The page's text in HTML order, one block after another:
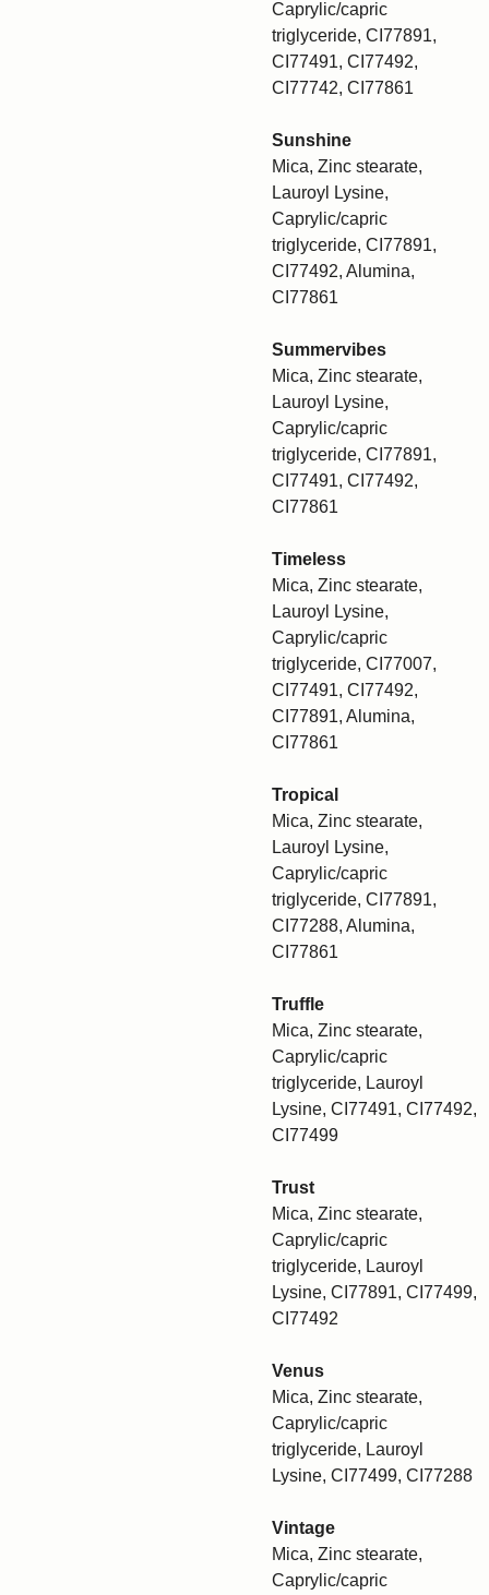
Caprylic/capric
triglyceride, CI77891,
CI77491, CI77492,
CI77742, CI77861
Sunshine
Mica, Zinc stearate,
Lauroyl Lysine,
Caprylic/capric
triglyceride, CI77891,
CI77492, Alumina,
CI77861
Summervibes
Mica, Zinc stearate,
Lauroyl Lysine,
Caprylic/capric
triglyceride, CI77891,
CI77491, CI77492,
CI77861
Timeless
Mica, Zinc stearate,
Lauroyl Lysine,
Caprylic/capric
triglyceride, CI77007,
CI77491, CI77492,
CI77891, Alumina,
CI77861
Tropical
Mica, Zinc stearate,
Lauroyl Lysine,
Caprylic/capric
triglyceride, CI77891,
CI77288, Alumina,
CI77861
Truffle
Mica, Zinc stearate,
Caprylic/capric
triglyceride, Lauroyl
Lysine, CI77491, CI77492,
CI77499
Trust
Mica, Zinc stearate,
Caprylic/capric
triglyceride, Lauroyl
Lysine, CI77891, CI77499,
CI77492
Venus
Mica, Zinc stearate,
Caprylic/capric
triglyceride, Lauroyl
Lysine, CI77499, CI77288
Vintage
Mica, Zinc stearate,
Caprylic/capric